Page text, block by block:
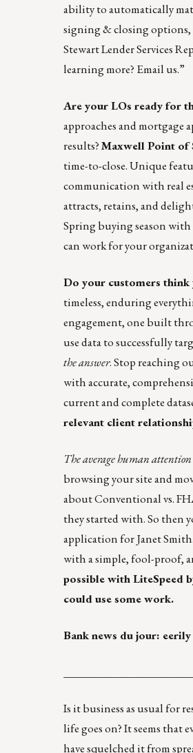
ability to automatically
signing & closing
Stewart Lender Services
learning more? Email us.”
Are your LOs ready for
approaches and mortgage
results?Maxwell Point of
time-to-close. Unique
communication with real
attracts, retains, and
Spring buying season with
can work for your
Do your customers think
timeless, enduring
engagement, one built
use data to successfully
the answer. Stop reaching
with accurate,
current and complete
relevant client
The average human attention
browsing your site and
about Conventional vs.
they started with. So then
application for Janet Smith.
with a simple, fool-proof,
possible withLiteSpeed
could use some work.
Bank news du jour:
Is it business as usual for
life goes on? It seems that
have squelched it from